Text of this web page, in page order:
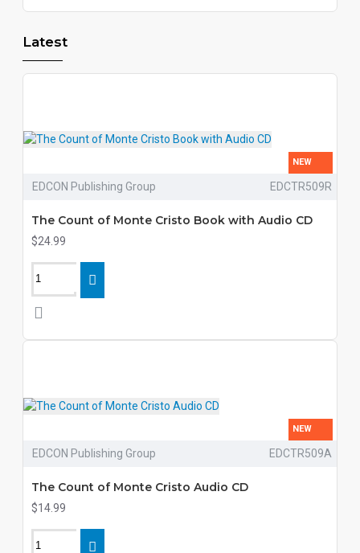
Latest
NEW
EDCON Publishing Group EDCTR509R
The Count of Monte Cristo Book with Audio CD
$24.99
NEW
EDCON Publishing Group EDCTR509A
The Count of Monte Cristo Audio CD
$14.99